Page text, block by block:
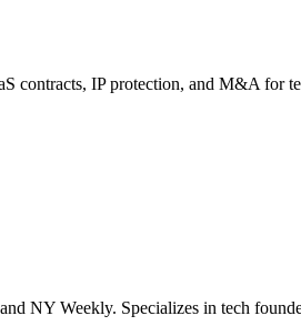
contracts, IP protection, and M&A for
NY Weekly. Specializes in tech